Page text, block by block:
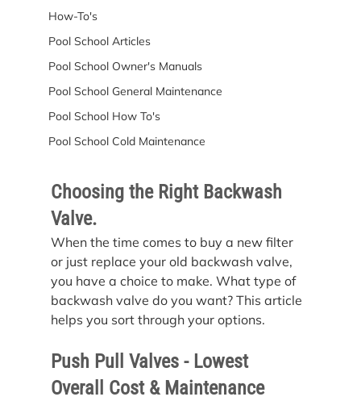
How-To's
Pool School Articles
Pool School Owner's Manuals
Pool School General Maintenance
Pool School How To's
Pool School Cold Maintenance
Choosing the Right Backwash
Valve.
When the time comes to buy a new filter
or just replace your old backwash valve,
you have a choice to make. What type of
backwash valve do you want? This article
helps you sort through your options.
Push Pull Valves - Lowest
Overall Cost & Maintenance